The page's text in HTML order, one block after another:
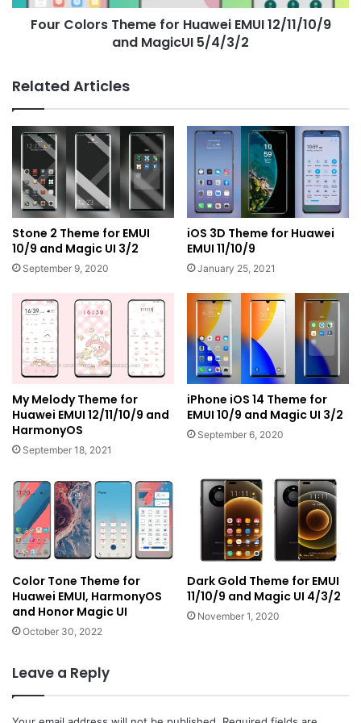
MagicUI
5/4/3/2
Four Colors Theme for Huawei EMUI 12/11/10/9
and MagicUI 5/4/3/2
Related Articles
Stone 2 Theme for EMUI
10/9 and Magic UI 3/2
September 9, 2020
iOS 3D Theme for Huawei
EMUI 11/10/9
January 25, 2021
My Melody Theme for
Huawei EMUI 12/11/10/9 and
HarmonyOS
September 18, 2021
iPhone iOS 14 Theme for
EMUI 10/9 and Magic UI 3/2
September 6, 2020
Color Tone Theme for
Huawei EMUI, HarmonyOS
and Honor Magic UI
October 30, 2022
Dark Gold Theme for EMUI
11/10/9 and Magic UI 4/3/2
November 1, 2020
Leave a Reply